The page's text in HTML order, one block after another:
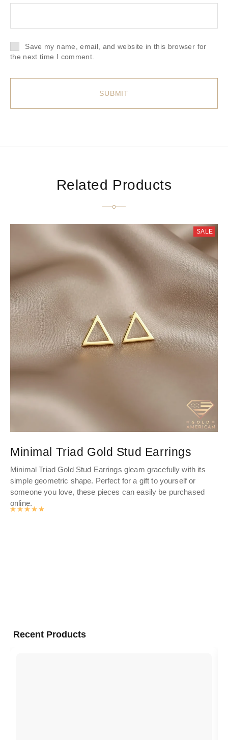
Save my name, email, and website in this browser for
the next time I comment.
Related Products
SALE
Minimal Triad Gold Stud Earrings
Minimal Triad Gold Stud Earrings gleam gracefully with its
simple geometric shape. Perfect for a gift to yourself or
someone you love, these pieces can easily be purchased
online.
Rated
Recent Products